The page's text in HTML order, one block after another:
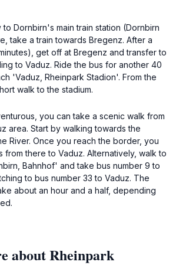
Dornbirn's main train station (Dornbirn
take a train towards Bregenz. After a
get off at Bregenz and transfer to
to Vaduz. Ride the bus for another 40
'Vaduz, Rheinpark Stadion'. From the
walk to the stadium.
you can take a scenic walk from
area. Start by walking towards the
River. Once you reach the border, you
from there to Vaduz. Alternatively, walk to
Bahnhof' and take bus number 9 to
to bus number 33 to Vaduz. The
about an hour and a half, depending
about Rheinpark